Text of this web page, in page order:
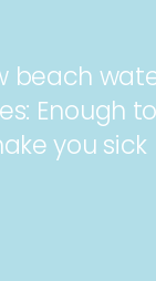
beach
Enough to
you sick